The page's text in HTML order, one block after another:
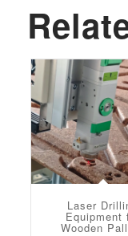
Laser
Equipment
Wooden